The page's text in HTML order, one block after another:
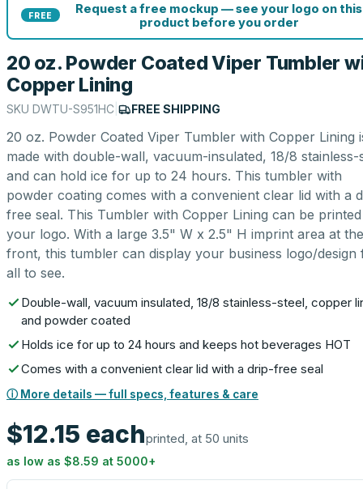
FREE
Request a free mockup — see your logo on this
product before you order
20 oz. Powder Coated Viper Tumbler
Copper Lining
SKU DWTU-S951HC FREE SHIPPING
20 oz. Powder Coated Viper Tumbler with Copper Lining
made with double-wall, vacuum-insulated, 18/8 stainless-
and can hold ice for up to 24 hours. This tumbler with
powder coating comes with a convenient clear lid with a
free seal. This Tumbler with Copper Lining can be
your logo. With a large 3.5" W x 2.5" H imprint area at the
front, this tumbler can display your business logo/design
all to see.
Double-wall, vacuum insulated, 18/8 stainless-steel, copper
and powder coated
Holds ice for up to 24 hours and keeps hot beverages HOT
Comes with a convenient clear lid with a drip-free seal
ⓘ More details — full specs, features & care
$12.15 eachprinted, at 50 units
as low as $8.59 at 5000+